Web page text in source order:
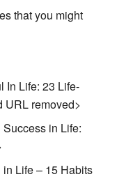
that you might
In Life: 23 Life-
URL removed>
in Life:
Life – 15 Habits